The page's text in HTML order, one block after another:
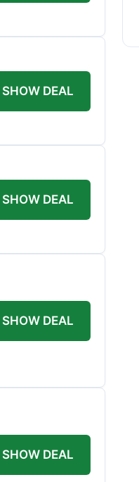
SHOW DEAL
SHOW DEAL
SHOW DEAL
SHOW DEAL